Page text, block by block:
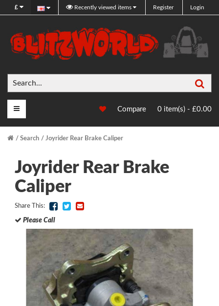
£ Recently viewed items Register Login
Compare 0 item(s) - £0.00
Main Menu
Search Joyrider Rear Brake Caliper
Joyrider Rear Brake
Caliper
Share This:
Please Call